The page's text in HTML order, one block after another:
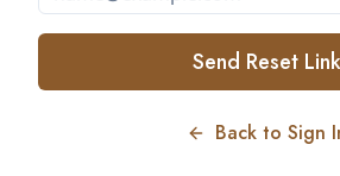
Send Reset Link
Back to Sign